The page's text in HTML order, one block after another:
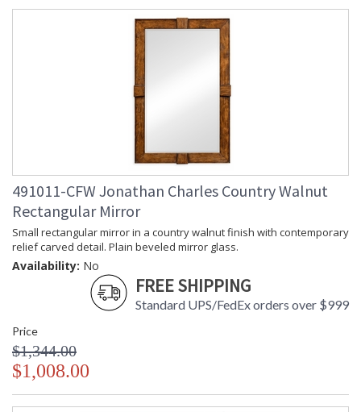
491011-CFW Jonathan Charles Country Walnut
Rectangular Mirror
Small rectangular mirror in a country walnut finish with contemporary
relief carved detail. Plain beveled mirror glass.
Availability: No
FREE SHIPPING
Standard UPS/FedEx orders over $999
Price
$1,344.00
$1,008.00